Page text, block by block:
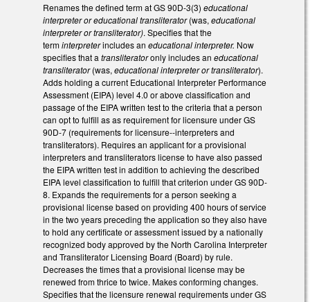
Renames the defined term at GS 90D-3(3) educational
interpreter or educational transliterator(was, educational
interpreter or transliterator). Specifies that the
terminterpreterincludes an educational interpreter. Now
specifies that a transliteratoronly includes an educational
transliterator(was, educational interpreter or transliterator).
Adds holding a current Educational Interpreter Performance
Assessment (EIPA) level 4.0 or above classification and
passage of the EIPA written test to the criteria that a person
can opt to fulfill as as requirement for licensure under GS
90D-7 (requirements for licensure--interpreters and
transliterators). Requires an applicant for a provisional
interpreters and transliterators license to have also passed
the EIPA written test in addition to achieving the described
EIPA level classification to fulfill that criterion under GS 90D-
8. Expands the requirements for a person seeking a
provisional license based on providing 400 hours of service
in the two years preceding the application so they also have
to hold any certificate or assessment issued by a nationally
recognized body approved by the North Carolina Interpreter
and Transliterator Licensing Board (Board) by rule.
Decreases the times that a provisional license may be
renewed from thrice to twice. Makes conforming changes.
Specifies that the licensure renewal requirements under GS